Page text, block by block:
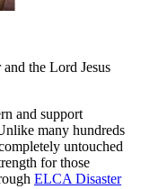
the Lord Jesus
and support
many hundreds
untouched
for those
ELCA Disaster